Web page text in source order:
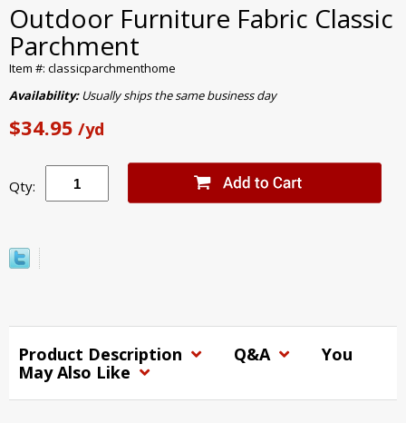
Outdoor Furniture Fabric Classic
Parchment
Item #: classicparchmenthome
Availability:Usually ships the same business day
$34.95 /yd
Qty:
Product Description Q&A
You
May Also Like